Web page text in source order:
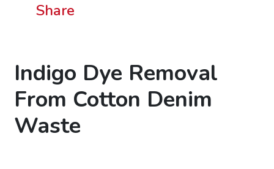
Share
Indigo Dye Removal
From Cotton Denim
Waste